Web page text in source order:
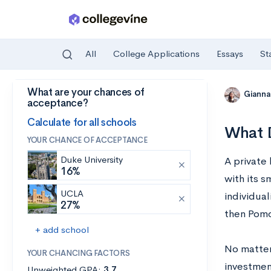
Skip to main content
All College Applications Essays
What are your chances of
acceptance?
Calculate for all schools
YOUR CHANCE OF ACCEPTANCE
Duke University
16%
UCLA
27%
+ add school
YOUR CHANCING FACTORS
What
A private
with its
then
No